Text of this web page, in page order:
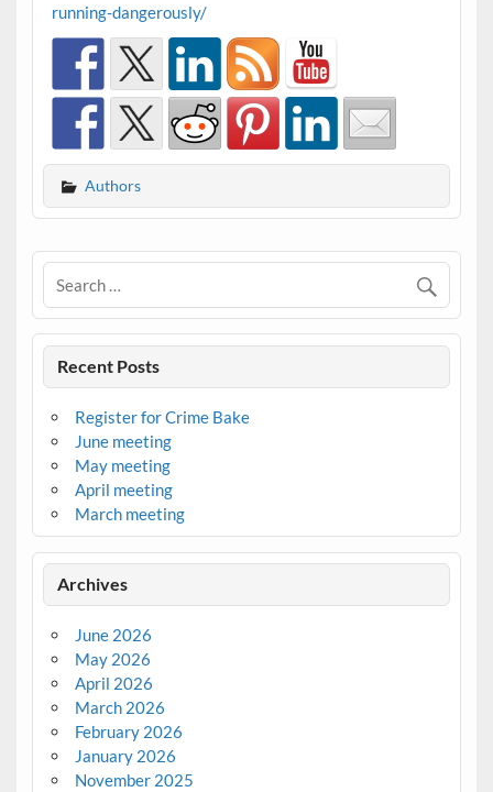
running-dangerously/
Authors
Recent Posts
Register for Crime Bake
June meeting
May meeting
April meeting
March meeting
Archives
June 2026
May 2026
April 2026
March 2026
February 2026
January 2026
November 2025